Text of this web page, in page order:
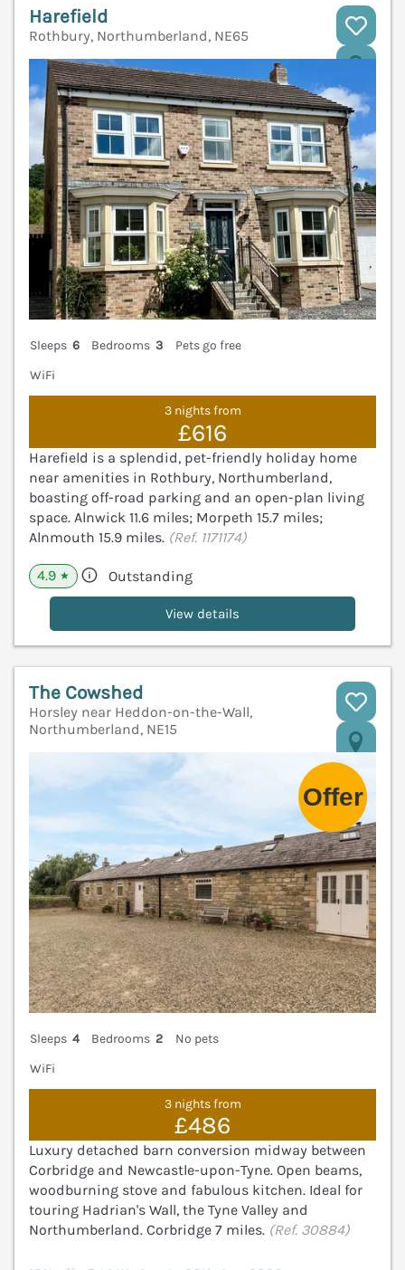
Harefield
Rothbury, Northumberland, NE65
Sleeps 6 Bedrooms 3
Pets go free
WiFi
3 nights from
£616
Harefield is a splendid, pet-friendly holiday home
near amenities in Rothbury, Northumberland,
boasting off-road parking and an open-plan living
space. Alnwick 11.6 miles; Morpeth 15.7 miles;
Alnmouth 15.9 miles. (Ref. 1171174)
4.9 ★ Outstanding
View details
The Cowshed
Horsley near Heddon-on-the-Wall,
Northumberland, NE15
Sleeps 4 Bedrooms 2
No pets
WiFi
3 nights from
£486
Luxury detached barn conversion midway between
Corbridge and Newcastle-upon-Tyne. Open beams,
woodburning stove and fabulous kitchen. Ideal for
touring Hadrian's Wall, the Tyne Valley and
Northumberland. Corbridge 7 miles. (Ref. 30884)